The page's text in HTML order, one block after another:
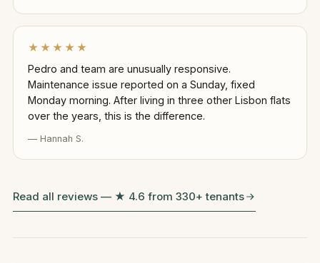
★★★★★
Pedro and team are unusually responsive.
Maintenance issue reported on a Sunday, fixed
Monday morning. After living in three other Lisbon flats
over the years, this is the difference.
— Hannah S.
Read all reviews — ★ 4.6 from 330+ tenants